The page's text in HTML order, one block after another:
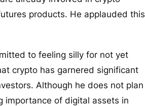
products. He applauded this
to feeling silly for not yet
crypto has garnered significant
Although he does not plan
importance of digital assets in